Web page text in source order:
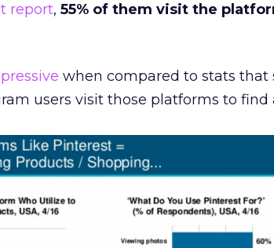
report, 55% of them visit the
when compared to stats that
users visit those platforms to find